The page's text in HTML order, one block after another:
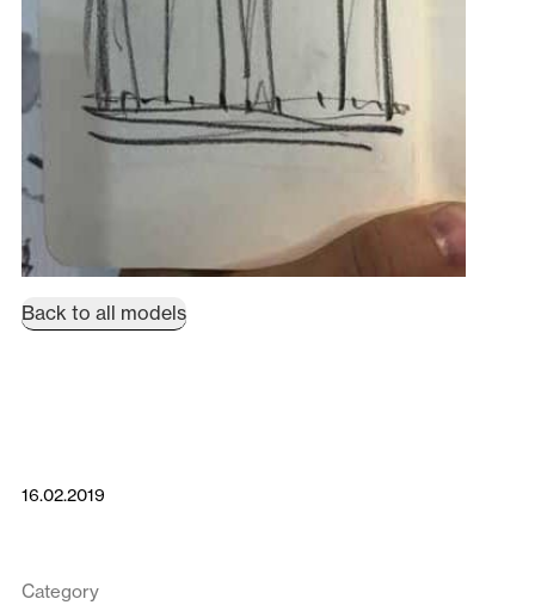
Back to all models
16.02.2019
Category